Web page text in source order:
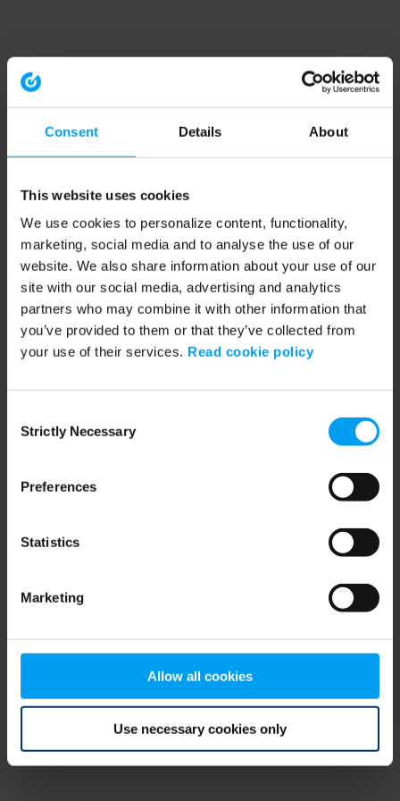
Consent Details About
This website uses cookies
We use cookies to personalize content, functionality,
marketing, social media and to analyse the use of our
website. We also share information about your use of our
site with our social media, advertising and analytics
partners who may combine it with other information that
you’ve provided to them or that they’ve collected from
your use of their services. Read cookie policy
Selection
Strictly Necessary
Preferences
Statistics
Marketing
Allow all cookies
Use necessary cookies only